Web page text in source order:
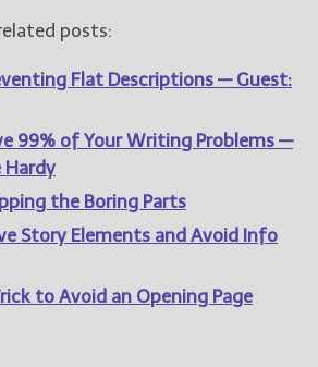
posts:
Flat Descriptions — Guest:
99% of Your Writing Problems —
Hardy
the Boring Parts
Story Elements and Avoid Info
to Avoid an Opening Page